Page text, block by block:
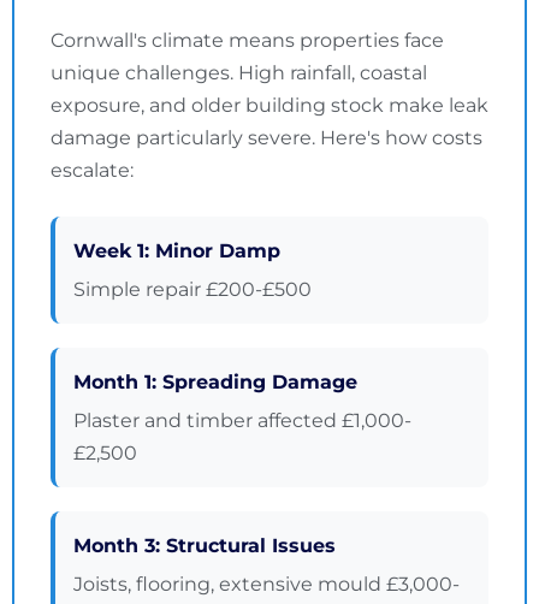
Cornwall's climate means properties face
unique challenges. High rainfall, coastal
exposure, and older building stock make leak
damage particularly severe. Here's how costs
escalate:
Week 1: Minor Damp
Simple repair £200-£500
Month 1: Spreading Damage
Plaster and timber affected £1,000-
£2,500
Month 3: Structural Issues
Joists, flooring, extensive mould £3,000-